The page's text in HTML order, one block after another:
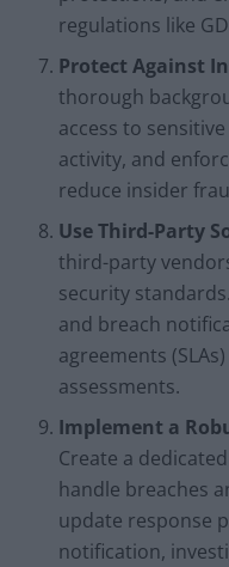
regulations like
Protect Against
thorough
access to
activity, and
reduce insider
Use Third-Party
third-party
security
and breach
agreements
assessments.
Implement a
Create a
handle breaches
update response
notification,